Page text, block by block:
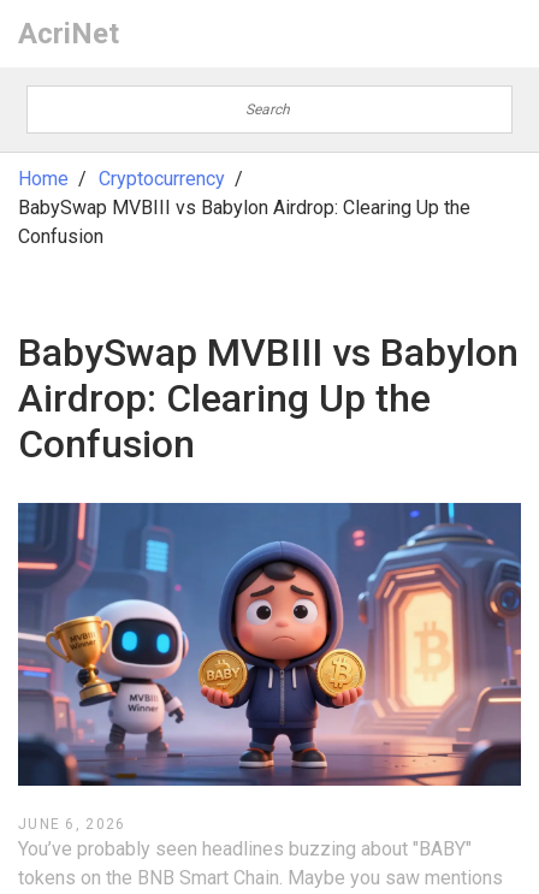
AcriNet
Home
Cryptocurrency
BabySwap MVBIII vs Babylon Airdrop: Clearing Up the
Confusion
BabySwap MVBIII vs Babylon
Airdrop: Clearing Up the
Confusion
JUNE 6, 2026
You’ve probably seen headlines buzzing about "BABY"
tokens on the BNB Smart Chain. Maybe you saw mentions